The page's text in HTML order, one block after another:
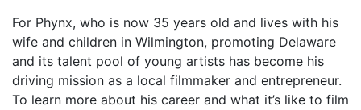
For Phynx, who is now 35 years old and lives with his
wife and children in Wilmington, promoting Delaware
and its talent pool of young artists has become his
driving mission as a local filmmaker and entrepreneur.
To learn more about his career and what it’s like to film